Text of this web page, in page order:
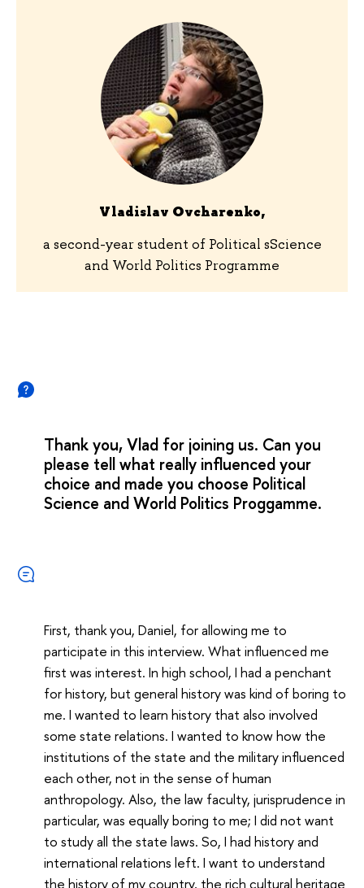
Vladislav Ovcharenko,
a second-year student of Political sScience
and World Politics Programme
Thank you, Vlad for joining us. Can you
please tell what really influenced your
choice and made you choose Political
Science and World Politics Proggamme.
First, thank you, Daniel, for allowing me to
participate in this interview. What influenced me
first was interest. In high school, I had a penchant
for history, but general history was kind of boring to
me. I wanted to learn history that also involved
some state relations. I wanted to know how the
institutions of the state and the military influenced
each other, not in the sense of human
anthropology. Also, the law faculty, jurisprudence in
particular, was equally boring to me; I did not want
to study all the state laws. So, I had history and
international relations left. I want to understand
the history of my country, the rich cultural heritage